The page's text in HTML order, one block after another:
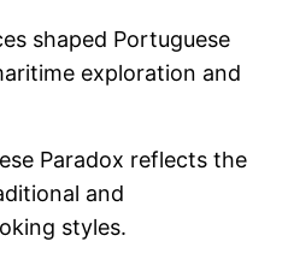
shaped Portuguese
exploration and
Paradox reflects the
and
styles.